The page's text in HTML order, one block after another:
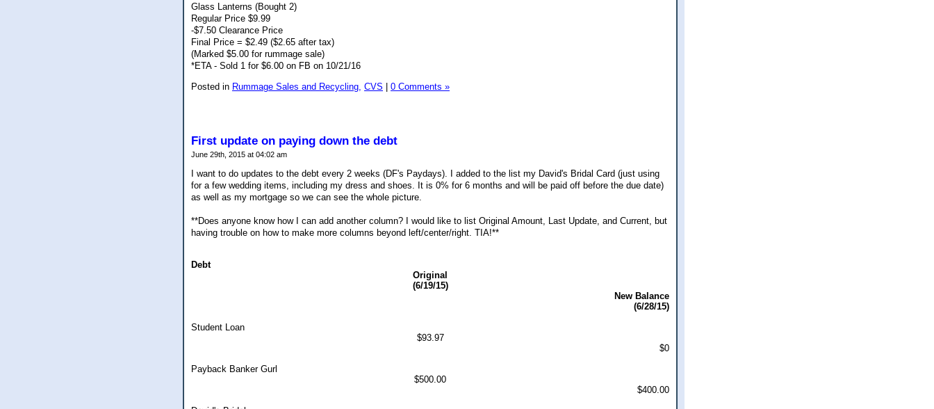
Glass Lanterns (Bought 2)
Regular Price $9.99
-$7.50 Clearance Price
Final Price = $2.49 ($2.65 after tax)
(Marked $5.00 for rummage sale)
*ETA - Sold 1 for $6.00 on FB on 10/21/16
Posted in Rummage Sales and Recycling, CVS | 0 Comments »
First update on paying down the debt
June 29th, 2015 at 04:02 am
I want to do updates to the debt every 2 weeks (DF's Paydays). I added to the list my David's Bridal Card (just using
for a few wedding items, including my dress and shoes. It is 0% for 6 months and will be paid off before the due date)
as well as my mortgage so we can see the whole picture.
**Does anyone know how I can add another column? I would like to list Original Amount, Last Update, and Current, but
having trouble on how to make more columns beyond left/center/right. TIA!**
Debt
Original
(6/19/15)
New Balance
(6/28/15)
Student Loan
$93.97
$0
Payback Banker Gurl
$500.00
$400.00